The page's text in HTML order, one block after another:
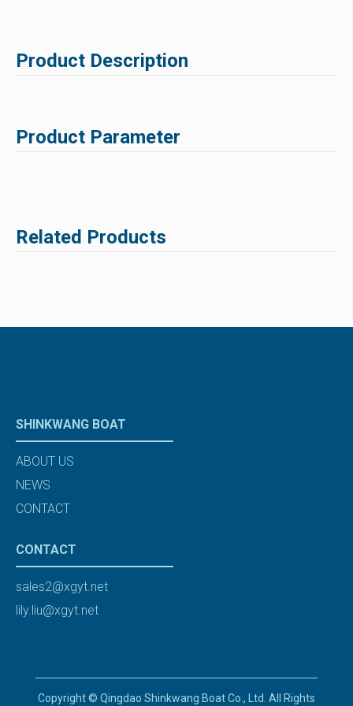
Product Description
Product Parameter
Related Products
SHINKWANG BOAT
ABOUT US
NEWS
CONTACT
CONTACT
sales2@xgyt.net
lily.liu@xgyt.net
Copyright © Qingdao Shinkwang Boat Co., Ltd. All Rights